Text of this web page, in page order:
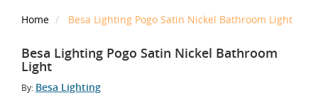
Home Besa Lighting Pogo Satin Nickel Bathroom Light
Besa Lighting Pogo Satin Nickel Bathroom
Light
By: Besa Lighting